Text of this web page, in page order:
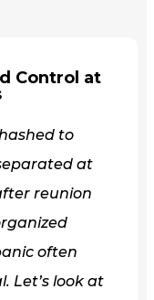
Control at
to
at
reunion
often
Let’s look at